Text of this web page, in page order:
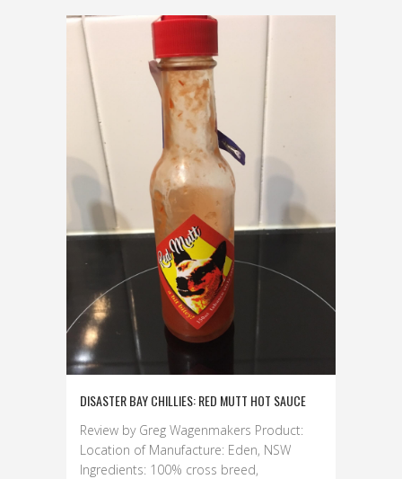
DISASTER BAY CHILLIES: RED MUTT HOT SAUCE
Review by Greg Wagenmakers Product:
Location of Manufacture: Eden, NSW
Ingredients: 100% cross breed,